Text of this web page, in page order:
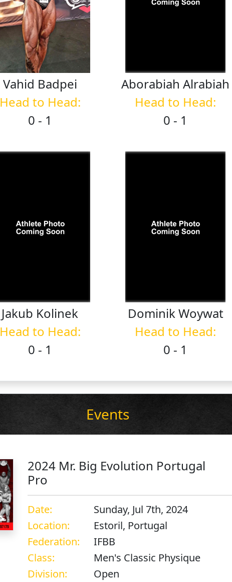
Vahid Badpei
Head to Head:
0 - 1
AborabiahAlrabiah
Head to Head:
0 - 1
Jakub Kolinek
Head to Head:
0 - 1
DominikWoywat
Head to Head:
0 - 1
Events
2024 Mr. Big Evolution Portugal
Pro
Date:
Sunday, Jul 7th, 2024
Location:
Estoril, Portugal
Federation:
IFBB
Class:
Men's Classic Physique
Division:
Open